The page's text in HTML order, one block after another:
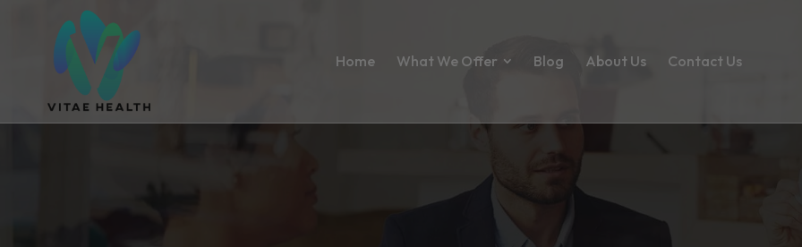
Home What We Offer Blog About Us Contact Us